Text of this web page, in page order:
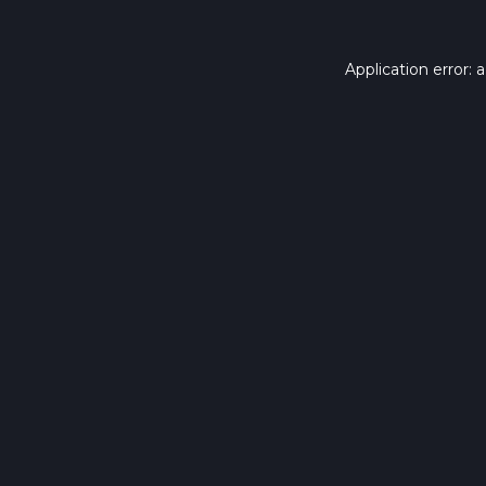
Application error: